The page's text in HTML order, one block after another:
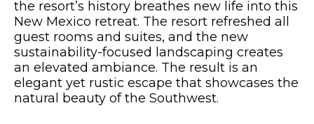
the resort’s history breathes new life into this
New Mexico retreat. The resort refreshed all
guest rooms and suites, and the new
sustainability-focused landscaping creates
an elevated ambiance. The result is an
elegant yet rustic escape that showcases the
natural beauty of the Southwest.